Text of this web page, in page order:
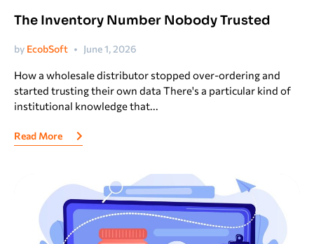
The Inventory Number Nobody Trusted
by EcobSoft June 1, 2026
How a wholesale distributor stopped over-ordering and
started trusting their own data There's a particular kind of
institutional knowledge that...
Read More